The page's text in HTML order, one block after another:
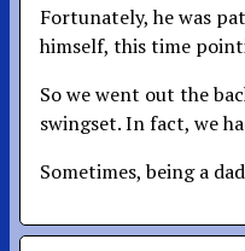
Fortunately, he was
himself, this time
So we went out the
swingset. In fact, we
Sometimes, being a